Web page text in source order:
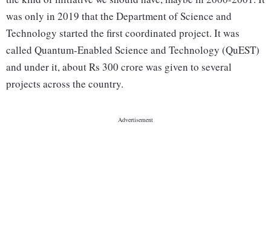
was only in 2019 that the Department of Science and
Technology started the first coordinated project. It was
called Quantum-Enabled Science and Technology (QuEST)
and under it, about Rs 300 crore was given to several
projects across the country.